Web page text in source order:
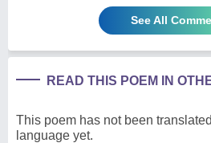
See All
READ THIS POEM IN
This poem has not been
language yet.